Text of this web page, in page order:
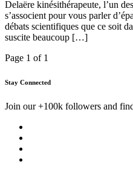
Delaëre kinésithérapeute, l’un
s’associent pour vous parler
débats scientifiques que ce soit
suscite beaucoup […]
Page 1 of 1
Stay Connected
Join our +100k followers and